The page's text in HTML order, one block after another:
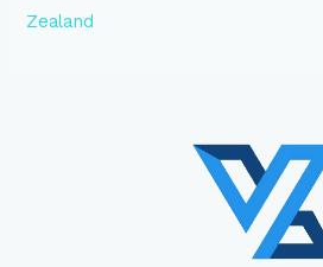
Zealand